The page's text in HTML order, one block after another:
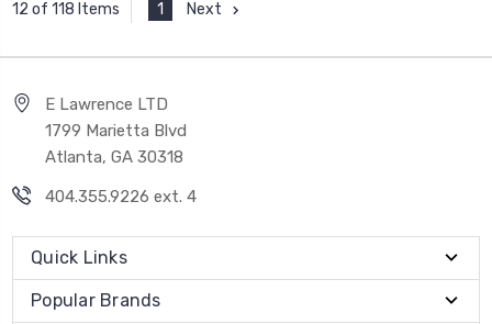
12 of 118 Items 1 Next
E Lawrence LTD
1799 Marietta Blvd
Atlanta, GA 30318
404.355.9226 ext. 4
Quick Links
Popular Brands